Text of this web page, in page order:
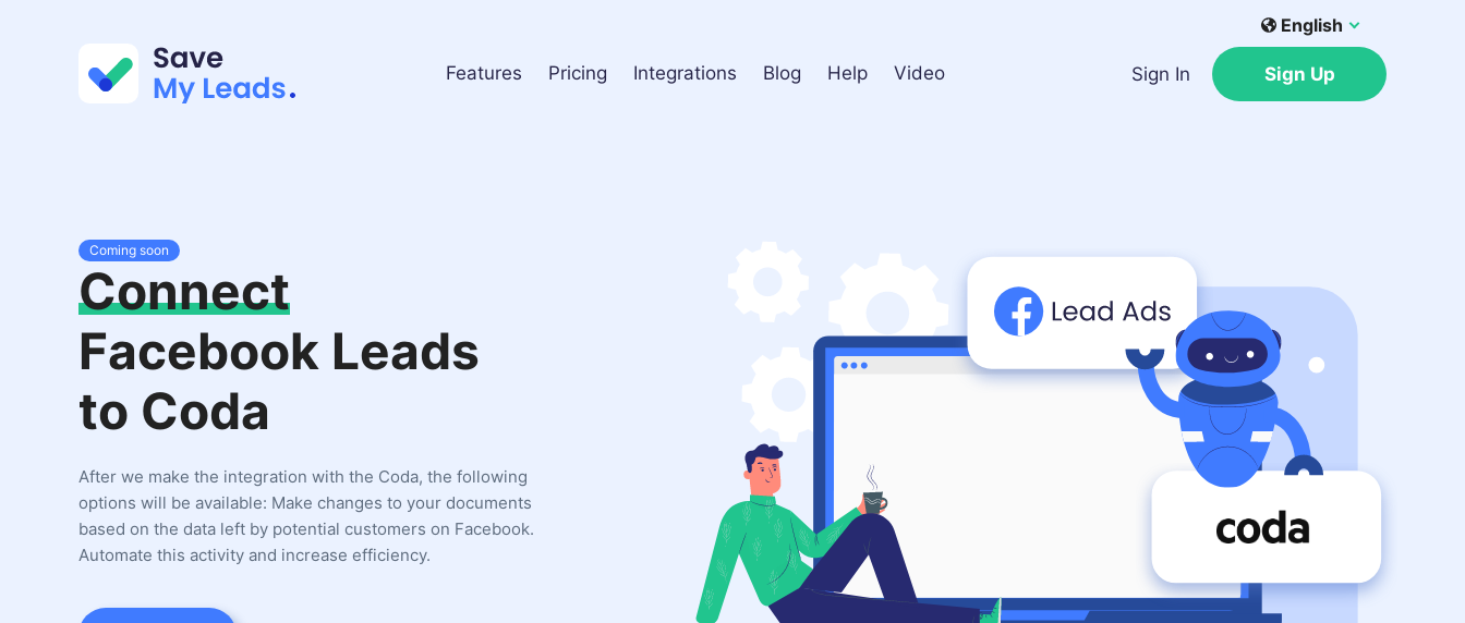
Features Pricing Integrations Blog Help Video
English
Sign In Sign Up
Coming soon
Connect
Facebook Leads
to Coda
After we make the integration with the Coda, the following
options will be available: Make changes to your documents
based on the data left by potential customers on Facebook.
Automate this activity and increase efficiency.